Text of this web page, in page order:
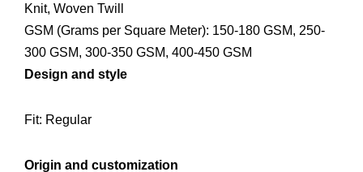
Knit, Woven Twill
GSM (Grams per Square Meter): 150-180 GSM, 250-
300 GSM, 300-350 GSM, 400-450 GSM
Design and style
Fit: Regular
Origin and customization